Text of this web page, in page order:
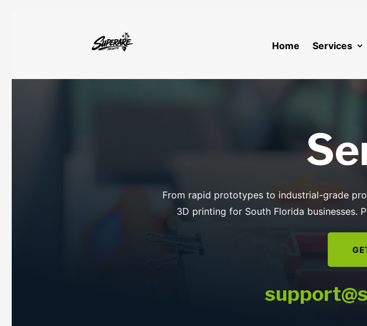
Home Services
From rapid prototypes to industrial-grade
3D printing for South Florida businesses.